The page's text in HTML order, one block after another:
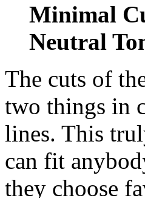
Minimal
Neutral
The cuts of
two things in
lines. This
can fit
they choose